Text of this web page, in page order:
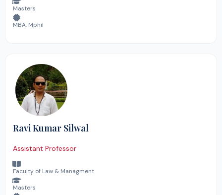
Masters
MBA, Mphil
Ravi Kumar Silwal
Assistant Professor
Faculty of Law & Managment
Masters